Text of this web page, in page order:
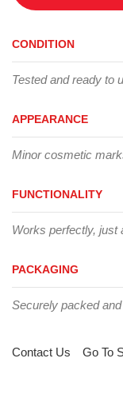
CONDITION
Tested and ready to
APPEARANCE
Minor cosmetic
FUNCTIONALITY
Works perfectly, just
PACKAGING
Securely packed
Contact Us Go To